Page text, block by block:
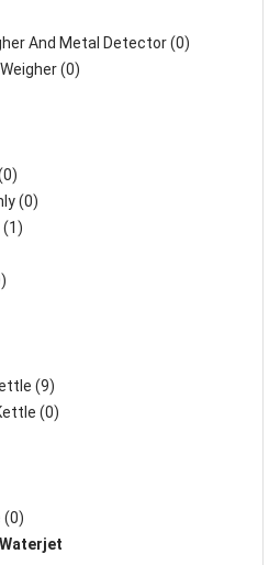
And Metal Detector (0)
(0)
(0)
(1)
(9)
(0)
(0)